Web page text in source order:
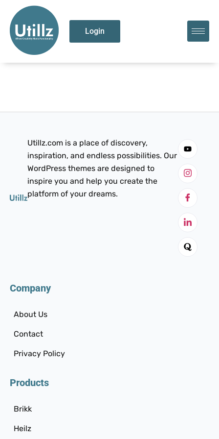
Login
Utillz.com is a place of discovery,
inspiration, and endless possibilities. Our
WordPress themes are designed to
inspire you and help you create the
platform of your dreams.
Company
About Us
Contact
Privacy Policy
Products
Brikk
Heilz